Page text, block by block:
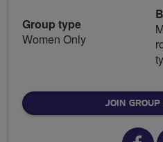
Group type
Women Only
JOIN GROUP